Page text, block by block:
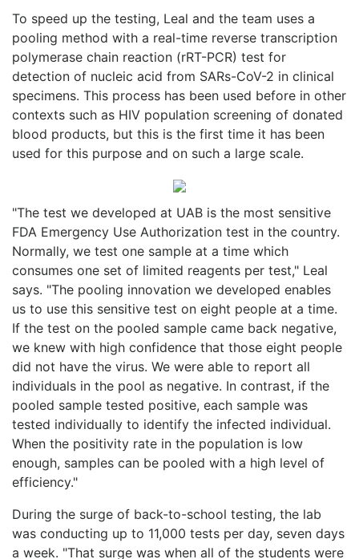
To speed up the testing, Leal and the team uses a
pooling method with a real-time reverse transcription
polymerase chain reaction (rRT-PCR) test for
detection of nucleic acid from SARs-CoV-2 in clinical
specimens. This process has been used before in other
contexts such as HIV population screening of donated
blood products, but this is the first time it has been
used for this purpose and on such a large scale.
"The test we developed at UAB is the most sensitive
FDA Emergency Use Authorization test in the country.
Normally, we test one sample at a time which
consumes one set of limited reagents per test," Leal
says. "The pooling innovation we developed enables
us to use this sensitive test on eight people at a time.
If the test on the pooled sample came back negative,
we knew with high confidence that those eight people
did not have the virus. We were able to report all
individuals in the pool as negative. In contrast, if the
pooled sample tested positive, each sample was
tested individually to identify the infected individual.
When the positivity rate in the population is low
enough, samples can be pooled with a high level of
efficiency."
During the surge of back-to-school testing, the lab
was conducting up to 11,000 tests per day, seven days
a week. "That surge was when all of the students were